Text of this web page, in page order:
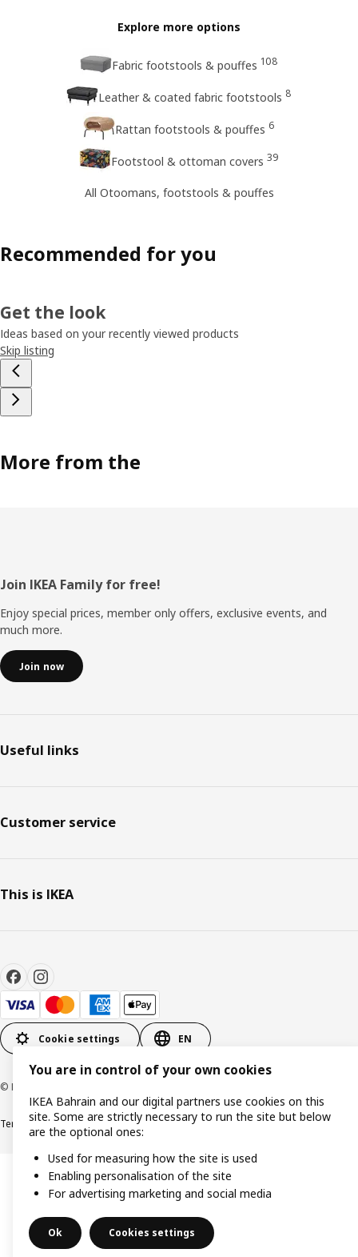
Explore more options
Fabric footstools & pouffes 108
Leather & coated fabric footstools 8
Rattan footstools & pouffes 6
Footstool & ottoman covers 39
All Otoomans, footstools & pouffes
Recommended for you
Get the look
Ideas based on your recently viewed products
Skip listing
More from the
Footer
Join IKEA Family for free!
Enjoy special prices, member only offers, exclusive events, and
much more.
Join now
Useful links
Customer service
This is IKEA
Cookie settings EN
© Inter IKEA Systems B.V. 1999-2026
Terms & ConditionsPrivacy policyCookies policy
You are in control of your own cookies
IKEA Bahrain and our digital partners use cookies on this
site. Some are strictly necessary to run the site but below
are the optional ones:
Used for measuring how the site is used
Enabling personalisation of the site
For advertising marketing and social media
Ok Cookies settings